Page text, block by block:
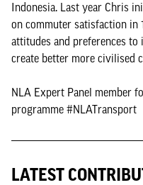
Indonesia. Last year Chris
on commuter satisfaction in
attitudes and preferences
create better more civilised
NLA Expert Panel member
programme #NLATransport
LATEST